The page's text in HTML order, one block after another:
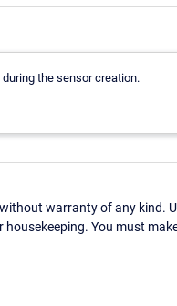
the sensor creation.
warranty of any kind.
You must